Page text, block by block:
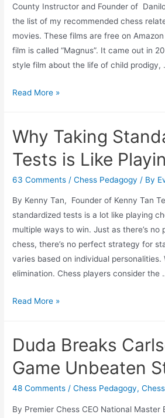
County Instructor and Founder of
the list of my recommended chess
movies. These films are free on
film is called “Magnus”. It came out in
style film about the life of child prodigy,
Chess
Documentary
Recommendations
Read More »
Why Taking
Tests is Like
63 Comments /Chess Pedagogy / By
By Kenny Tan, Founder of Kenny Tan
standardized tests is a lot like playing
multiple ways to win. Just as there’s
chess, there’s no perfect strategy for
varies based on individual personalities.
elimination. Chess players consider the
Why
Tests
Like
Playing
Read More »
Duda Breaks
Game Unbeaten
48 Comments /Chess Pedagogy,
By Premier Chess CEO National Master